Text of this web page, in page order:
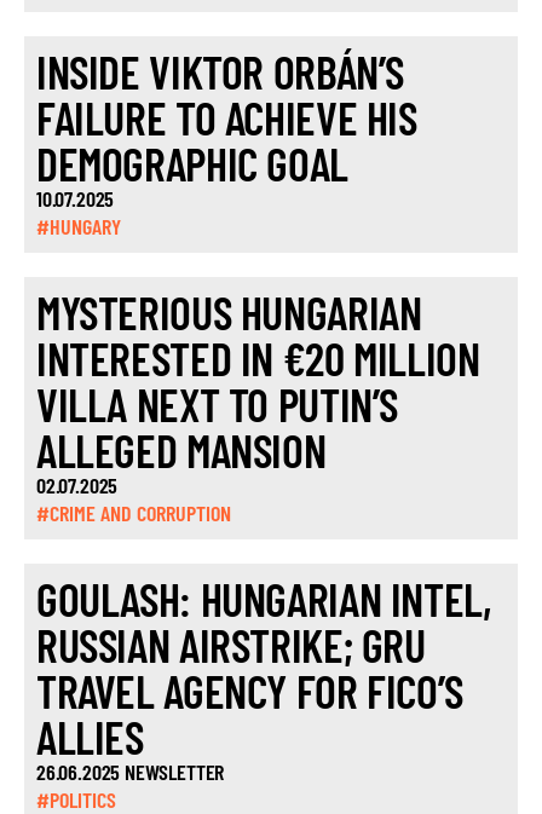
INSIDE VIKTOR ORBÁN’S
FAILURE TO ACHIEVE HIS
DEMOGRAPHIC GOAL
10.07.2025
#HUNGARY
MYSTERIOUS HUNGARIAN
INTERESTED IN €20 MILLION
VILLA NEXT TO PUTIN’S
ALLEGED MANSION
02.07.2025
#CRIME AND CORRUPTION
GOULASH: HUNGARIAN INTEL,
RUSSIAN AIRSTRIKE; GRU
TRAVEL AGENCY FOR FICO’S
ALLIES
26.06.2025 NEWSLETTER
#POLITICS